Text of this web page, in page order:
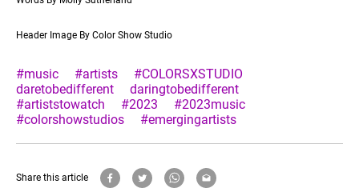
Header Image By Color Show Studio
#music #artists
#COLORSXSTUDIO
daretobedifferent
daringtobedifferent
#artiststowatch
#2023
#2023music
#colorshowstudios
#emergingartists
Share this article